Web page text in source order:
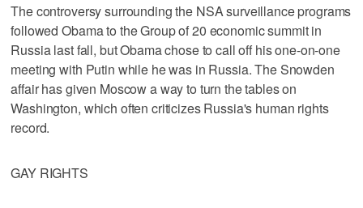
The controversy surrounding the NSA surveillance programs
followed Obama to the Group of 20 economic summit in
Russia last fall, but Obama chose to call off his one-on-one
meeting with Putin while he was in Russia. The Snowden
affair has given Moscow a way to turn the tables on
Washington, which often criticizes Russia's human rights
record.
GAY RIGHTS